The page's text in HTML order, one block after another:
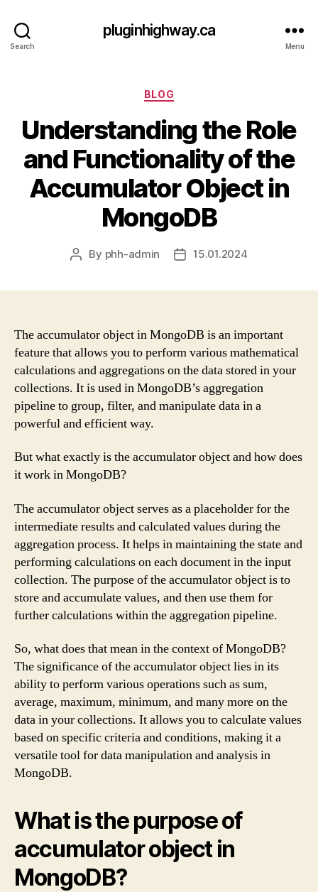
Search
pluginhighway.ca
Menu
Categories
BLOG
Understanding the Role
and Functionality of the
Accumulator Object in
MongoDB
Post
By phh-admin
Post15.01.2024
The accumulator object in MongoDB is an important
feature that allows you to perform various mathematical
calculations and aggregations on the data stored in your
collections. It is used in MongoDB’s aggregation
pipeline to group, filter, and manipulate data in a
powerful and efficient way.
But what exactly is the accumulator object and how does
it work in MongoDB?
The accumulator object serves as a placeholder for the
intermediate results and calculated values during the
aggregation process. It helps in maintaining the state and
performing calculations on each document in the input
collection. The purpose of the accumulator object is to
store and accumulate values, and then use them for
further calculations within the aggregation pipeline.
So, what does that mean in the context of MongoDB?
The significance of the accumulator object lies in its
ability to perform various operations such as sum,
average, maximum, minimum, and many more on the
data in your collections. It allows you to calculate values
based on specific criteria and conditions, making it a
versatile tool for data manipulation and analysis in
MongoDB.
What is the purpose of
accumulator object in
MongoDB?